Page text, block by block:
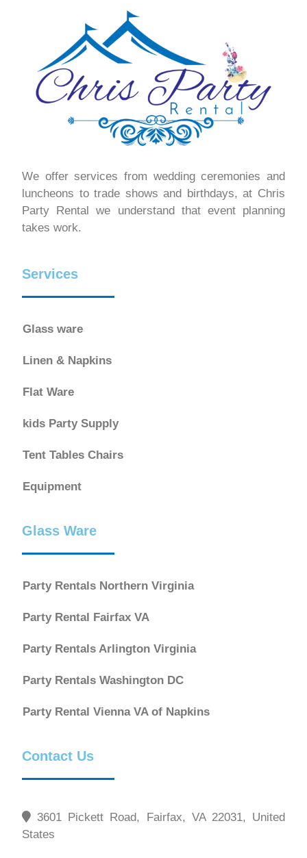
We offer services from wedding ceremonies and
luncheons to trade shows and birthdays, at Chris
Party Rental we understand that event planning
takes work.
Services
Glass ware
Linen & Napkins
Flat Ware
kids Party Supply
Tent Tables Chairs
Equipment
Glass Ware
Party Rentals Northern Virginia
Party Rental Fairfax VA
Party Rentals Arlington Virginia
Party Rentals Washington DC
Party Rental Vienna VA of Napkins
Contact Us
3601 Pickett Road, Fairfax, VA 22031, United
States